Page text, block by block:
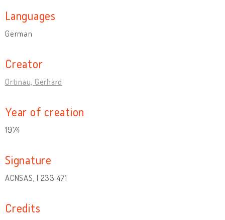
Languages
German
Creator
Ortinau, Gerhard
Year of creation
1974
Signature
ACNSAS, I 233 471
Credits